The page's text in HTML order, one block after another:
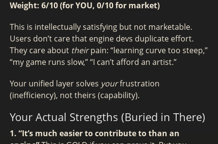
Weight: 6/10 (for YOU, 0/10 for market)
This is intellectually satisfying but not marketable.
Users don’t care that engine devs duplicate effort.
They care about theirpain: “learning curve too steep,”
“my game runs slow,” “I can’t afford an artist.”
Your unified layer solves yourfrustration
(inefficiency), not theirs (capability).
Your Actual Strengths (Buried in There)
1. “It’s much easier to contribute to than an